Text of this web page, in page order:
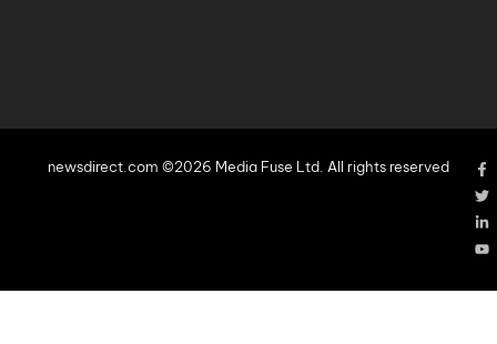
newsdirect.com ©2026 Media Fuse Ltd. All rights reserved